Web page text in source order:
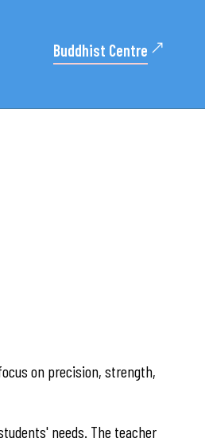
Buddhist Centre
on precision, strength,
needs. The teacher